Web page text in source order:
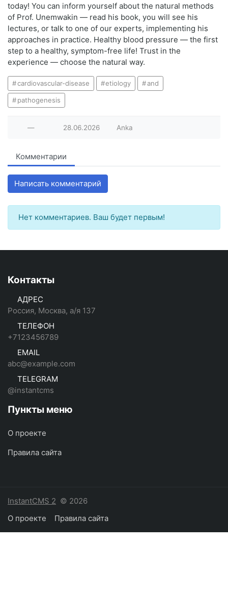
today! You can inform yourself about the natural methods
of Prof. Unemwakin — read his book, you will see his
lectures, or talk to one of our experts, implementing his
approaches in practice. Healthy blood pressure — the first
step to a healthy, symptom-free life! Trust in the
experience — choose the natural way.
cardiovascular-disease etiology and
pathogenesis
— 28.06.2026 Anka
Комментарии
Написать комментарий
Нет комментариев. Ваш будет первым!
Контакты
АДРЕС
Россия, Москва, а/я 137
ТЕЛЕФОН
+7123456789
EMAIL
abc@example.com
TELEGRAM
@instantcms
Пункты меню
О проекте
Правила сайта
InstantCMS 2 © 2026
О проекте
Правила сайта